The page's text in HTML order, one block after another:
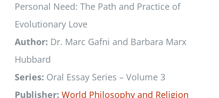
Personal Need: The Path and Practice of
Evolutionary Love
Author: Dr. Marc Gafni and Barbara Marx
Hubbard
Series: Oral Essay Series – Volume 3
Publisher: World Philosophy and Religion